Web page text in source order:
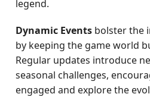
legend.
Dynamic Events bolster the
by keeping the game world
Regular updates introduce
seasonal challenges,
engaged and explore the